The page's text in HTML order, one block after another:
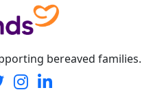
bereaved families.